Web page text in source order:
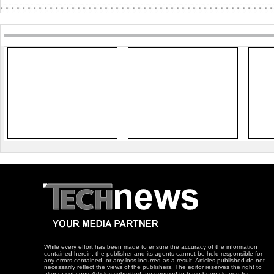
While every effort has been made to ensure the accuracy of the information
contained herein, the publisher and its agents cannot be held responsible for
any errors contained, or any loss incurred as a result. Articles published do not
necessarily reflect the views of the publishers. The editor reserves the right to